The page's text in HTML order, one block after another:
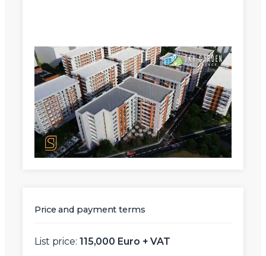
Price and payment terms
List price: 115,000 Euro + VAT